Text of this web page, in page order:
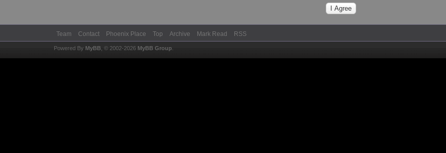
Team Contact Phoenix Place Top Archive Mark Read RSS
Powered By MyBB , © 2002-2026 MyBB Group